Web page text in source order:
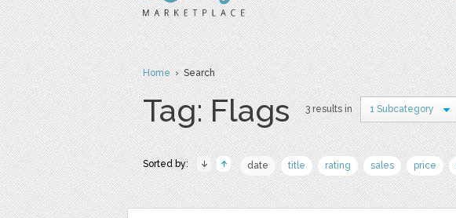
Home› Search
Tag: Flags 3 results in 1 Subcategory
Sorted by: date title rating sales price